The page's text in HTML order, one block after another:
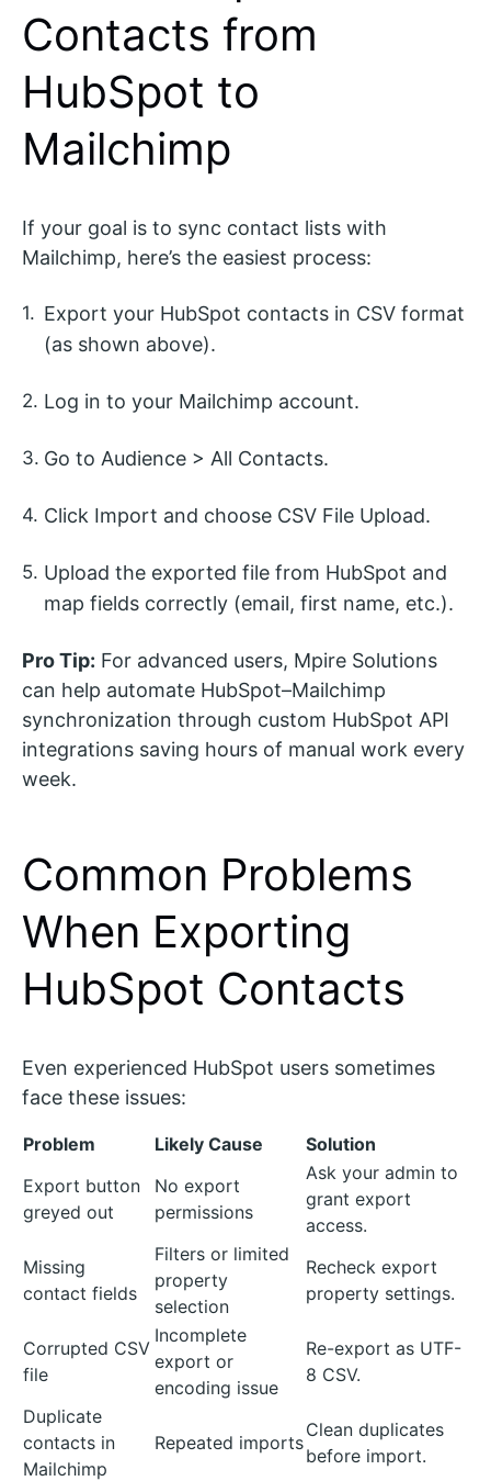
Contacts from
HubSpot to
Mailchimp
If your goal is to sync contact lists with
Mailchimp, here’s the easiest process:
Export your HubSpot contacts in CSV format
(as shown above).
Log in to your Mailchimp account.
Go to Audience > All Contacts.
Click Import and choose CSV File Upload.
Upload the exported file from HubSpot and
map fields correctly (email, first name, etc.).
Pro Tip: For advanced users, Mpire Solutions
can help automate HubSpot–Mailchimp
synchronization through custom HubSpot API
integrations saving hours of manual work every
week.
Common Problems
When Exporting
HubSpot Contacts
Even experienced HubSpot users sometimes
face these issues:
Problem Likely Cause
Solution
Export button
greyed out
No export
permissions
Ask your admin to
grant export
access.
Missing
contact fields
Filters or limited
property
selection
Recheck export
property settings.
Corrupted CSV
file
Incomplete
export or
encoding issue
Re-export as UTF-
8 CSV.
Duplicate
contacts in
Mailchimp
Repeated imports
Clean duplicates
before import.